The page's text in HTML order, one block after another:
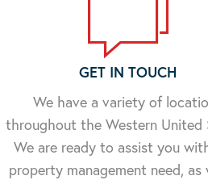
GET IN TOUCH
We have a variety of
throughout the Western United
We are ready to assist you
property management need, as